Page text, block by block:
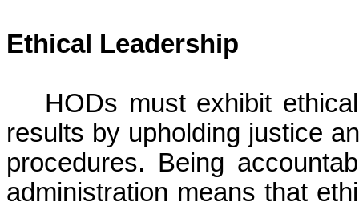
Ethical Leadership
HODs must exhibit
results by upholding justice
procedures. Being
administration means that